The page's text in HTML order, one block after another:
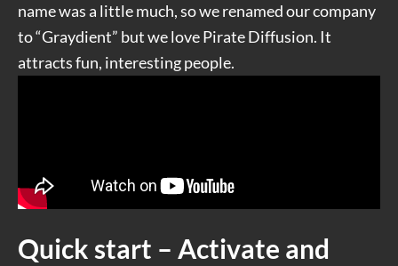
name was a little much, so we renamed our company
to “Graydient” but we lovePirate Diffusion. It
attracts fun, interesting people.
Quick start – Activate and